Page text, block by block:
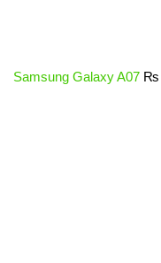
Samsung Galaxy A07 ₨